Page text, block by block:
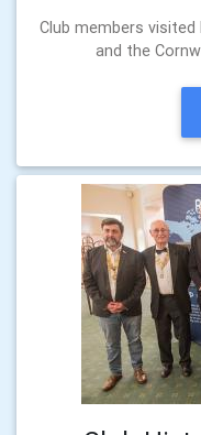
Club members
and the